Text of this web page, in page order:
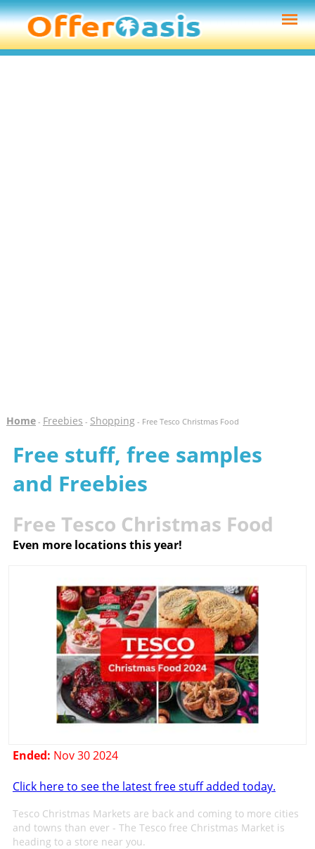
Home- Freebies - Shopping- Free Tesco Christmas Food
Free stuff, free samples
and Freebies
Free Tesco Christmas Food
Even more locations this year!
Ended: Nov 30 2024
Click here to see the latest free stuff added today.
Tesco Christmas Markets are back and coming to more cities
and towns than ever - The Tesco free Christmas Market is
heading to a store near you.